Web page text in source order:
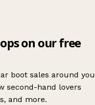
on our free
boot sales around you
second-hand lovers
and more.